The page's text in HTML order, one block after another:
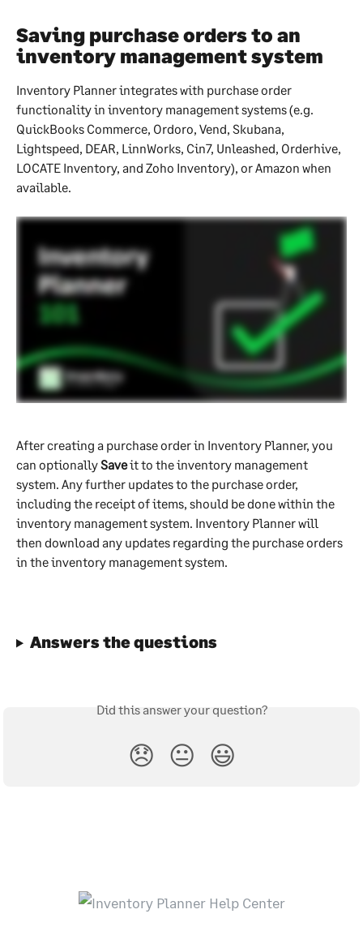
Saving purchase orders to an
inventory management system
Inventory Planner integrates with purchase order
functionality in inventory management systems (e.g.
QuickBooks Commerce, Ordoro, Vend, Skubana,
Lightspeed, DEAR, LinnWorks, Cin7, Unleashed, Orderhive,
LOCATE Inventory, and Zoho Inventory), or Amazon when
available.
After creating a purchase order in Inventory Planner, you
can optionally Save it to the inventory management
system. Any further updates to the purchase order,
including the receipt of items, should be done within the
inventory management system. Inventory Planner will
then download any updates regarding the purchase orders
in the inventory management system.
Answers the questions
Did this answer your question?
😞 😐 😃